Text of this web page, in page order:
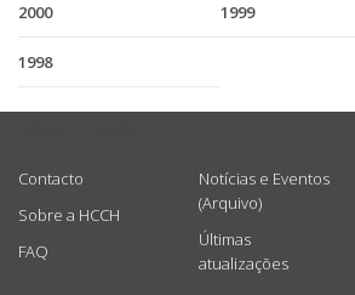
2000 1999
1998
Contacto
Sobre a HCCH
FAQ
Notícias e Eventos
(Arquivo)
Últimas
atualizações